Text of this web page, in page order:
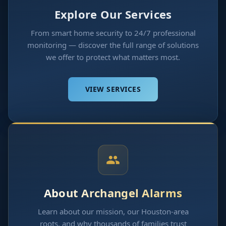
Explore Our Services
From smart home security to 24/7 professional
monitoring — discover the full range of solutions
we offer to protect what matters most.
VIEW SERVICES
About Archangel Alarms
Learn about our mission, our Houston-area
roots, and why thousands of families trust